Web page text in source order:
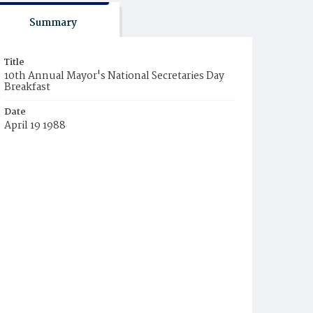
Summary
Title
10th Annual Mayor's National Secretaries Day
Breakfast
Date
April 19 1988